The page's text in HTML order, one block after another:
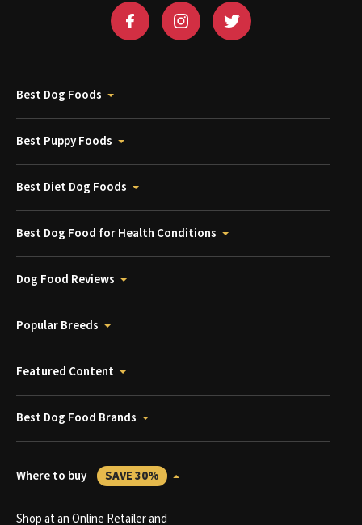
Best Dog Foods
Best Puppy Foods
Best Diet Dog Foods
Best Dog Food for Health Conditions
Dog Food Reviews
Popular Breeds
Featured Content
Best Dog Food Brands
Where to buy SAVE 30%
Shop at an Online Retailer and